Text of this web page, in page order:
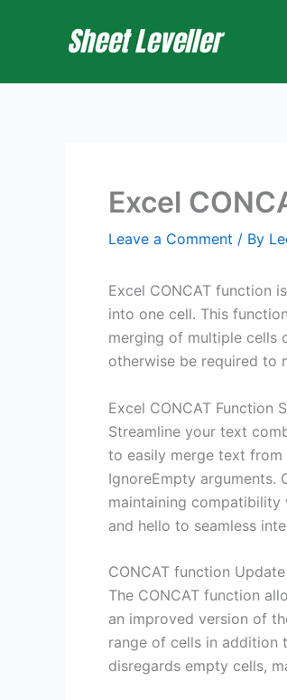
Excel
Leave a Comment / By
Excel CONCAT function
into one cell. This
merging of multiple cells
otherwise be required to
Excel CONCAT Function
Streamline your text
to easily merge text
IgnoreEmpty arguments.
maintaining
and hello to seamless
CONCAT function Update
The CONCAT function
an improved version of
range of cells in addition
disregards empty cells,